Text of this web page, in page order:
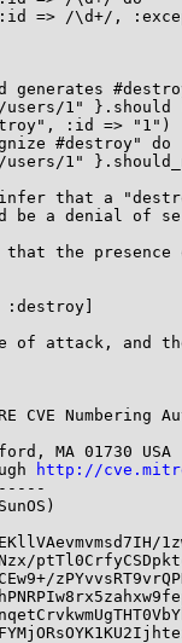
=> /\d+/,
1" }.should
:id => "1")
#destroy" do
1"
that a
be a denial of
that the
of attack, and
CVE Numbering
MA 01730 USA
http://